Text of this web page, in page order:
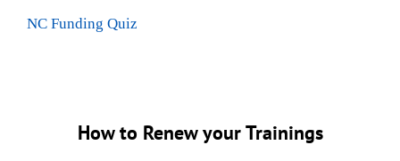
NC Funding Quiz
How to Renew your Trainings